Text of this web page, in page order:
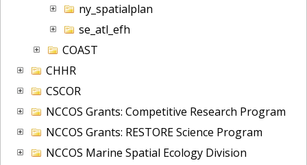
ny_spatialplan
se_atl_efh
COAST
CHHR
CSCOR
NCCOS Grants: Competitive Research Program
NCCOS Grants: RESTORE Science Program
NCCOS Marine Spatial Ecology Division